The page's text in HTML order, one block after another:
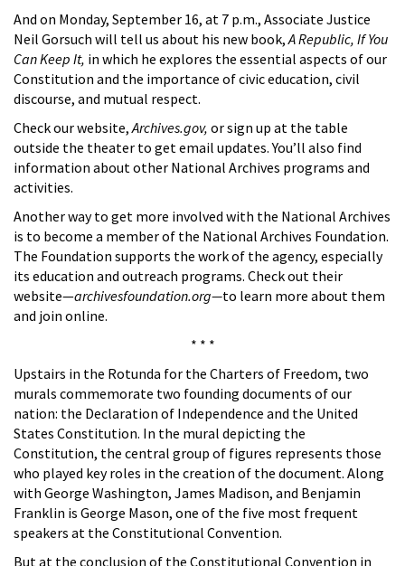
And on Monday, September 16, at 7 p.m., Associate Justice
Neil Gorsuch will tell us about his new book,A Republic, If You
Can Keep It, in which he explores the essential aspects of our
Constitution and the importance of civic education, civil
discourse, and mutual respect.
Check our website,Archives.gov, or sign up at the table
outside the theater to get email updates. You’ll also find
information about other National Archives programs and
activities.
Another way to get more involved with the National Archives
is to become a member of the National Archives Foundation.
The Foundation supports the work of the agency, especially
its education and outreach programs. Check out their
website—archivesfoundation.org—to learn more about them
and join online.
* * *
Upstairs in the Rotunda for the Charters of Freedom, two
murals commemorate two founding documents of our
nation: the Declaration of Independence and the United
States Constitution. In the mural depicting the
Constitution, the central group of figures represents those
who played key roles in the creation of the document. Along
with George Washington, James Madison, and Benjamin
Franklin is George Mason, one of the five most frequent
speakers at the Constitutional Convention.
But at the conclusion of the Constitutional Convention in